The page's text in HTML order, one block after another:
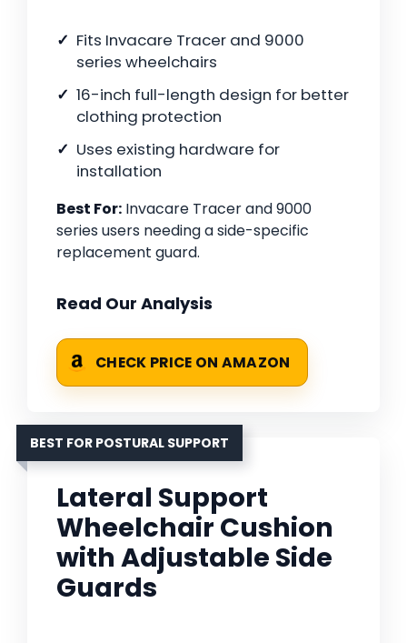
Fits Invacare Tracer and 9000
series wheelchairs
16-inch full-length design for better
clothing protection
Uses existing hardware for
installation
Best For: Invacare Tracer and 9000
series users needing a side-specific
replacement guard.
Read Our Analysis
CHECK PRICE ON AMAZON
BEST FOR POSTURAL SUPPORT
Lateral Support
Wheelchair Cushion
with Adjustable Side
Guards